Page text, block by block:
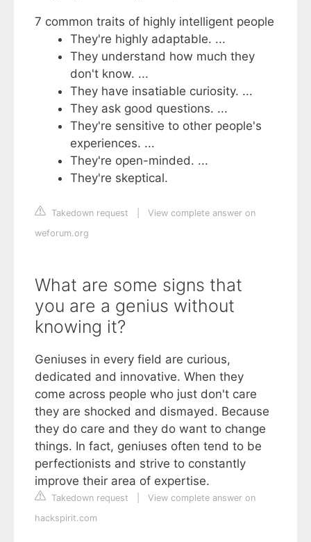
7 common traits of highly intelligent people
They're highly adaptable. ...
They understand how much they
don't know. ...
They have insatiable curiosity. ...
They ask good questions. ...
They're sensitive to other people's
experiences. ...
They're open-minded. ...
They're skeptical.
Takedown request
View complete answer on
weforum.org
What are some signs that
you are a genius without
knowing it?
Geniuses in every field are curious,
dedicated and innovative. When they
come across people who just don't care
they are shocked and dismayed. Because
they do care and they do want to change
things. In fact, geniuses often tend to be
perfectionists and strive to constantly
improve their area of expertise.
Takedown request
View complete answer on
hackspirit.com